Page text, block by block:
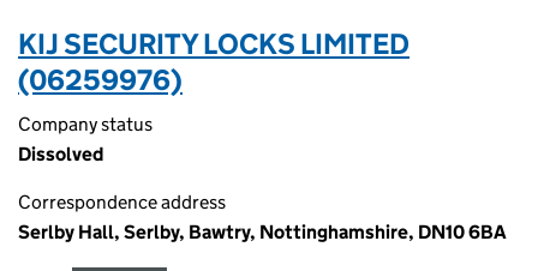
KIJ SECURITY LOCKS LIMITED
(06259976)
Company status
Dissolved
Correspondence address
Serlby Hall, Serlby, Bawtry, Nottinghamshire, DN10 6BA